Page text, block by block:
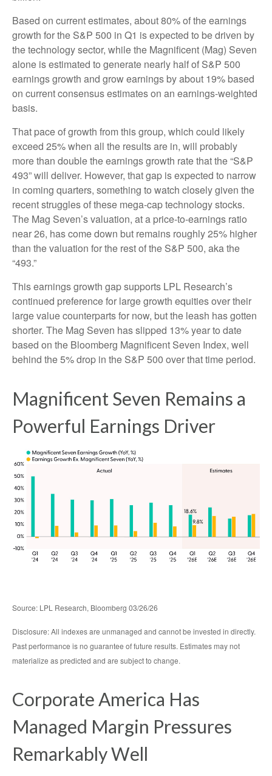
Based on current estimates, about 80% of the earnings
growth for the S&P 500 in Q1 is expected to be driven by
the technology sector, while the Magnificent (Mag) Seven
alone is estimated to generate nearly half of S&P 500
earnings growth and grow earnings by about 19% based
on current consensus estimates on an earnings-weighted
basis.
That pace of growth from this group, which could likely
exceed 25% when all the results are in, will probably
more than double the earnings growth rate that the “S&P
493” will deliver. However, that gap is expected to narrow
in coming quarters, something to watch closely given the
recent struggles of these mega-cap technology stocks.
The Mag Seven’s valuation, at a price-to-earnings ratio
near 26, has come down but remains roughly 25% higher
than the valuation for the rest of the S&P 500, aka the
“493.”
This earnings growth gap supports LPL Research’s
continued preference for large growth equities over their
large value counterparts for now, but the leash has gotten
shorter. The Mag Seven has slipped 13% year to date
based on the Bloomberg Magnificent Seven Index, well
behind the 5% drop in the S&P 500 over that time period.
Magnificent Seven Remains a
Powerful Earnings Driver
Source: LPL Research, Bloomberg 03/26/26
Disclosure: All indexes are unmanaged and cannot be invested in directly.
Past performance is no guarantee of future results. Estimates may not
materialize as predicted and are subject to change.
Corporate America Has
Managed Margin Pressures
Remarkably Well